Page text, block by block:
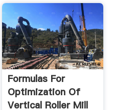
Formulas For
Optimization Of
Vertical Roller Mill